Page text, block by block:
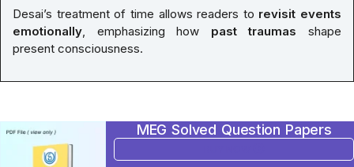
Desai’s treatment of time allows readers to revisit events
emotionally , emphasizing how past traumas shape
present consciousness.
MEG Solved Question Papers